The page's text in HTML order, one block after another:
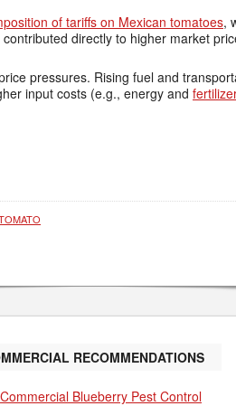
of tariffs on Mexican tomatoes,
directly to higher market
pressures. Rising fuel and
input costs (e.g., energy and
RECOMMENDATIONS
Commercial Blueberry Pest Control